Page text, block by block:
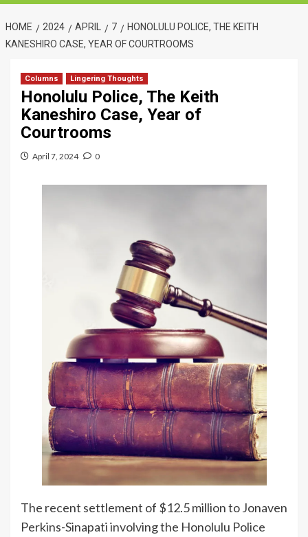
HOME 2024 APRIL 7
HONOLULU POLICE, THE KEITH
KANESHIRO CASE, YEAR OF COURTROOMS
Columns Lingering Thoughts
Honolulu Police, The Keith
Kaneshiro Case, Year of
Courtrooms
April 7, 2024 0
The recent settlement of $12.5 million to Jonaven
Perkins-Sinapati involving the Honolulu Police